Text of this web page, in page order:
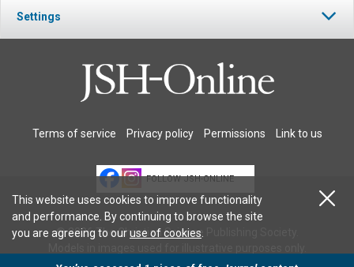
Settings
Terms of service Privacy policy Permissions Link to us
FOLLOW JSH-ONLINE
© 2026 The Christian Science Publishing Society.
This website uses cookies to improve functionality
and performance. By continuing to browse the site
you are agreeing to ouruse of cookies